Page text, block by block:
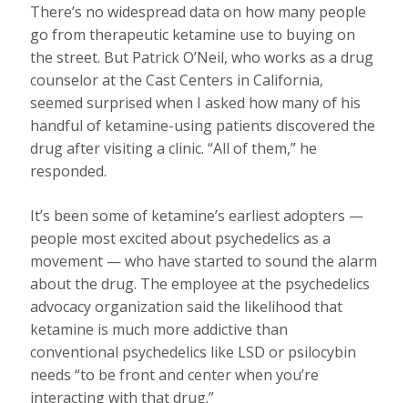
There’s no widespread data on how many people
go from therapeutic ketamine use to buying on
the street. But Patrick O’Neil, who works as a drug
counselor at the Cast Centers in California,
seemed surprised when I asked how many of his
handful of ketamine-using patients discovered the
drug after visiting a clinic. “All of them,” he
responded.
It’s been some of ketamine’s earliest adopters —
people most excited about psychedelics as a
movement — who have started to sound the alarm
about the drug. The employee at the psychedelics
advocacy organization said the likelihood that
ketamine is much more addictive than
conventional psychedelics like LSD or psilocybin
needs “to be front and center when you’re
interacting with that drug.”